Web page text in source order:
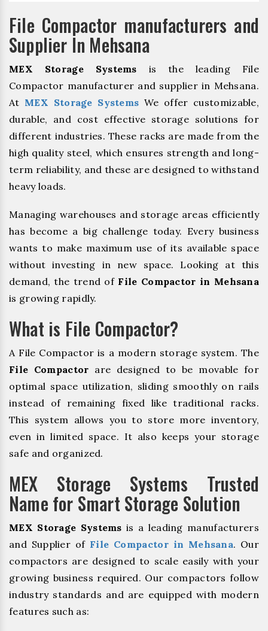
File Compactor manufacturers and
Supplier In Mehsana
MEX Storage Systems is the leading File
Compactor manufacturer and supplier in Mehsana.
At MEX Storage Systems We offer customizable,
durable, and cost effective storage solutions for
different industries. These racks are made from the
high quality steel, which ensures strength and long-
term reliability, and these are designed to withstand
heavy loads.
Managing warehouses and storage areas efficiently
has become a big challenge today. Every business
wants to make maximum use of its available space
without investing in new space. Looking at this
demand, the trend of File Compactor in Mehsana
is growing rapidly.
What is File Compactor?
A File Compactor is a modern storage system. The
File Compactor are designed to be movable for
optimal space utilization, sliding smoothly on rails
instead of remaining fixed like traditional racks.
This system allows you to store more inventory,
even in limited space. It also keeps your storage
safe and organized.
MEX Storage Systems Trusted
Name for Smart Storage Solution
MEX Storage Systems is a leading manufacturers
and Supplier of File Compactor in Mehsana. Our
compactors are designed to scale easily with your
growing business required. Our compactors follow
industry standards and are equipped with modern
features such as: